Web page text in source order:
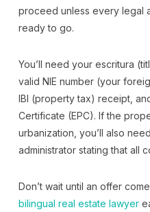
proceed unless every legal
ready to go.
You’ll need your escritura
valid NIE number (your
IBI (property tax) receipt,
Certificate (EPC). If the
urbanization, you’ll also
administrator stating that all
Don’t wait until an offer
bilingual real estate lawyer